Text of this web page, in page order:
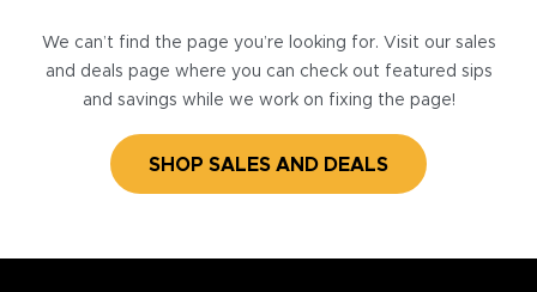
We can’t find the page you’re looking for. Visit our sales
and deals page where you can check out featured sips
and savings while we work on fixing the page!
SHOP SALES AND DEALS